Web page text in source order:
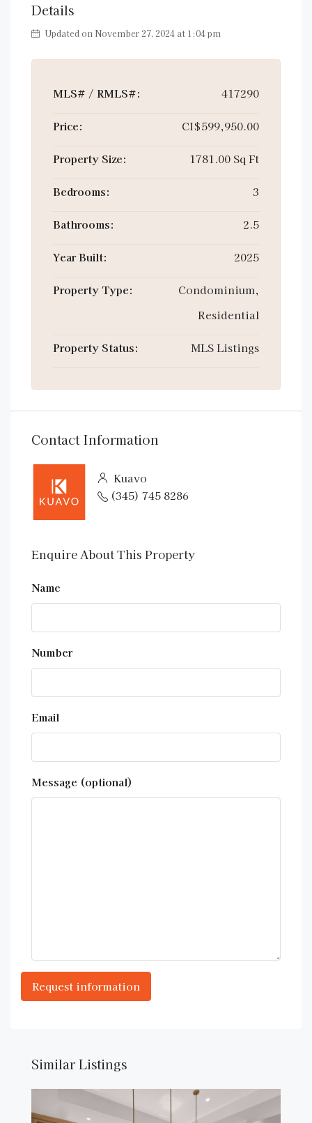
Details
Updated on November 27, 2024 at 1:04 pm
MLS# / RMLS#: 417290
Price: CI$599,950.00
Property Size: 1781.00 Sq Ft
Bedrooms: 3
Bathrooms: 2.5
Year Built: 2025
Property Type:
Condominium,
Residential
Property Status: MLS Listings
Contact Information
Kuavo
(345) 745 8286
Enquire About This Property
Name
Number
Email
Message (optional)
Similar Listings